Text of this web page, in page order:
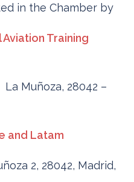
in the Chamber by
Aviation Training
Muñoza, 28042 –
and Latam
2, 28042, Madrid,